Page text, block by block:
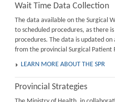
Wait Time Data Collection
The data available on the Surgical
to scheduled procedures, as there
procedures. The data is updated on
from the provincial Surgical Patient
LEARN MORE ABOUT THE SPR
Provincial Strategies